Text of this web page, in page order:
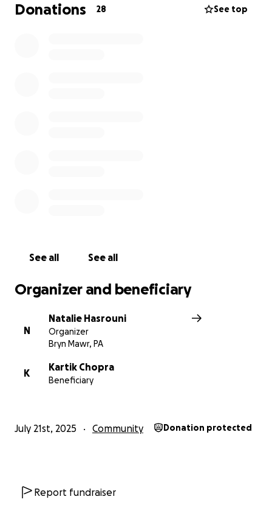
Donations 28 See top
See all See all
Organizer and beneficiary
N
Natalie Hasrouni
Organizer
Bryn Mawr, PA
K
Kartik Chopra
Beneficiary
July 21st, 2025 Community Donation protected
Report fundraiser